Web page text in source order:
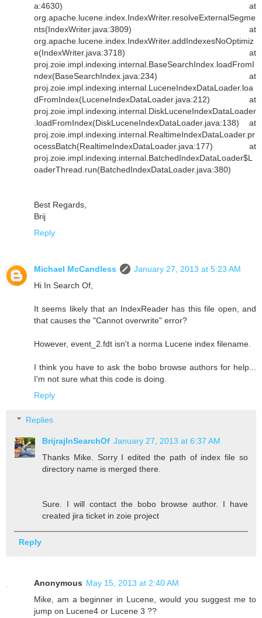
a:4630) at
org.apache.lucene.index.IndexWriter.resolveExternalSegme
nts(IndexWriter.java:3809) at
org.apache.lucene.index.IndexWriter.addIndexesNoOptimiz
e(IndexWriter.java:3718) at
proj.zoie.impl.indexing.internal.BaseSearchIndex.loadFromI
ndex(BaseSearchIndex.java:234) at
proj.zoie.impl.indexing.internal.LuceneIndexDataLoader.loa
dFromIndex(LuceneIndexDataLoader.java:212) at
proj.zoie.impl.indexing.internal.DiskLuceneIndexDataLoader
.loadFromIndex(DiskLuceneIndexDataLoader.java:138) at
proj.zoie.impl.indexing.internal.RealtimeIndexDataLoader.pr
ocessBatch(RealtimeIndexDataLoader.java:177) at
proj.zoie.impl.indexing.internal.BatchedIndexDataLoader$L
oaderThread.run(BatchedIndexDataLoader.java:380)
Best Regards,
Brij
Reply
Michael McCandless
January 27, 2013 at 5:23 AM
Hi In Search Of,
It seems likely that an IndexReader has this file open, and
that causes the "Cannot overwrite" error?
However, event_2.fdt isn't a norma Lucene index filename.
I think you have to ask the bobo browse authors for help...
I'm not sure what this code is doing.
Reply
Replies
BrijrajInSearchOf January 27, 2013 at 6:37 AM
Thanks Mike. Sorry I edited the path of index file so
directory name is merged there.
Sure. I will contact the bobo browse author. I have
created jira ticket in zoie project
Reply
Anonymous May 15, 2013 at 2:40 AM
Mike, am a beginner in Lucene, would you suggest me to
jump on Lucene4 or Lucene 3 ??